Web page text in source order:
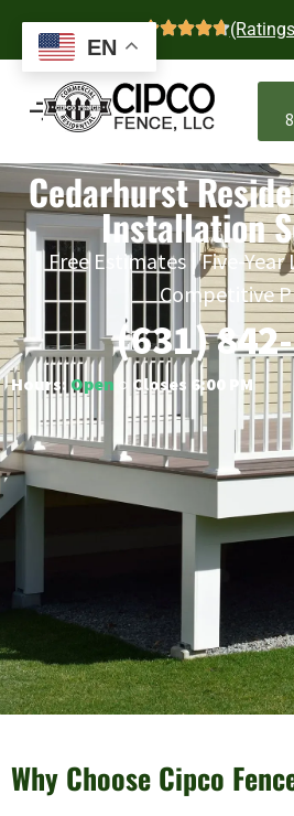
4.7
Cedarhurst
Installation
Free Estimates | Five-
Competitive
(631)
Hours: Open ○ Closes 6:00 PM
Why Choose Cipco
EN